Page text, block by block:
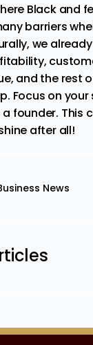
Black and
barriers
we
and the rest
Focus on
founder. This
after all!
News